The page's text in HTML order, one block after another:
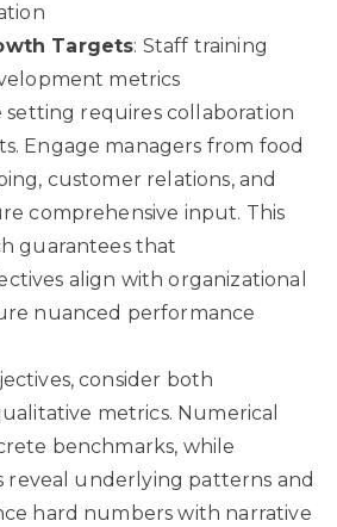
Targets: Staff training
metrics
setting requires collaboration
Engage managers from food
customer relations, and
comprehensive input. This
guarantees that
align with organizational
nuanced performance
consider both
metrics. Numerical
benchmarks, while
reveal underlying patterns and
hard numbers with narrative